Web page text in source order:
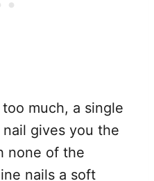
much, a single
gives you the
none of the
nails a soft